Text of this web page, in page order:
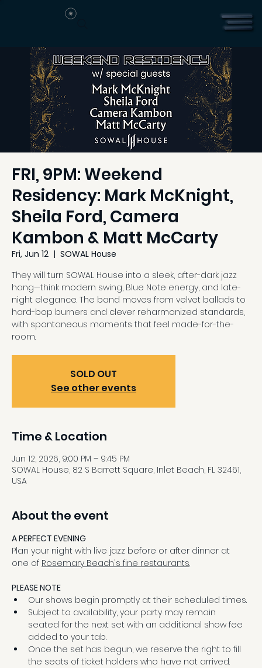
FRI, 9PM: Weekend
Residency: Mark McKnight,
Sheila Ford, Camera
Kambon & Matt McCarty
Fri, Jun 12
  |
SOWAL House
They will turn SOWAL House into a sleek, after-dark jazz
hang—think modern swing, Blue Note energy, and late-
night elegance. The band moves from velvet ballads to
hard-bop burners and clever reharmonized standards,
with spontaneous moments that feel made-for-the-
room.
SOLD OUT
See other events
Time & Location
Jun 12, 2026, 9:00 PM – 9:45 PM
SOWAL House, 82 S Barrett Square, Inlet Beach, FL 32461,
USA
About the event
A PERFECT EVENING
Plan your night with live jazz before or after dinner at
one of Rosemary Beach's fine restaurants.
PLEASE NOTE
Our shows begin promptly at their scheduled times.
Subject to availability, your party may remain
seated for the next set with an additional show fee
added to your tab.
Once the set has begun, we reserve the right to fill
the seats of ticket holders who have not arrived.